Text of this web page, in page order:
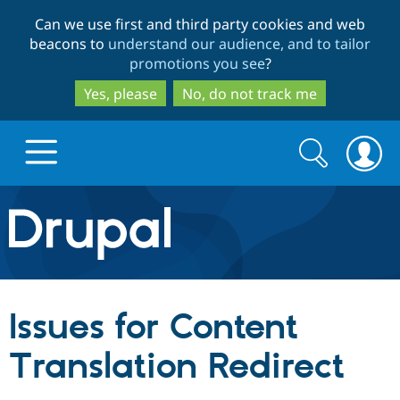
to
main
content
to
search
Can we use first and third party cookies and web
beacons to understand our audience, and to tailor
promotions you see?
Yes, please
No, do not track me
Drupal.org home
Discover Drupal
Build with Drupal
Search
form
Search
Issues for Content
Translation Redirect